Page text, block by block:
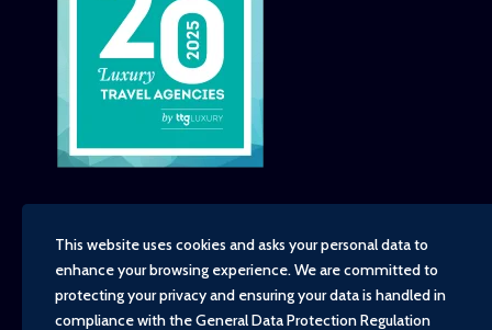
Copyright - TravelTime World, 2026
Financial Protection
Booking Conditions
This website uses cookies and asks your personal data to
enhance your browsing experience. We are committed to
protecting your privacy and ensuring your data is handled in
compliance with theGeneral Data Protection Regulation